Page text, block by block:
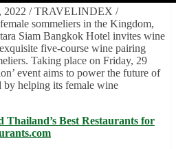
2022 / TRAVELINDEX /
sommeliers in the Kingdom,
Siam Bangkok Hotel invites wine
five-course wine pairing
Taking place on Friday, 29
event aims to power the future of
helping its female wine
Thailand’s Best Restaurants for